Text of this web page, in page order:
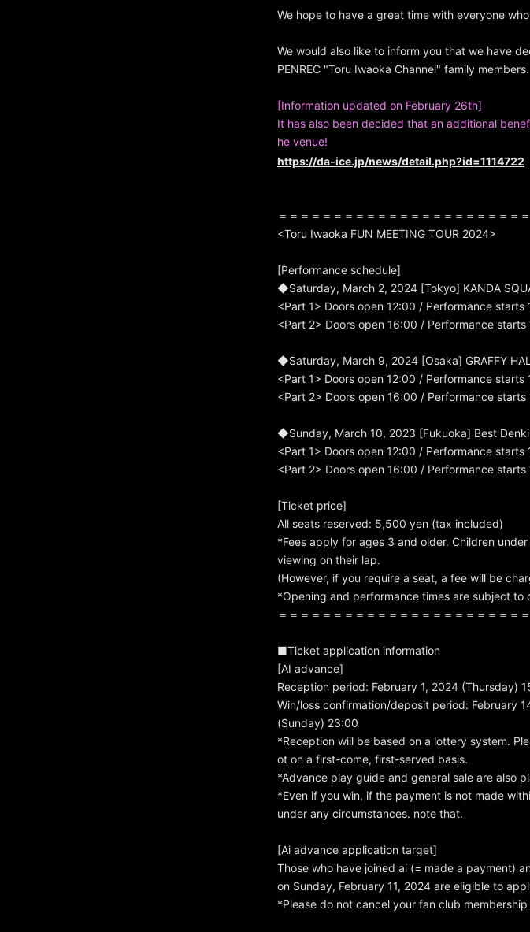
We hope to have a great time with everyone
We would also like to inform you that we have
PENREC "Toru Iwaoka Channel" family members.
[Information updated on February 26th]
It has also been decided that an additional
he venue!
https://da-ice.jp/news/detail.php?id=1114722
＝＝＝＝＝＝＝＝＝＝＝＝＝＝＝＝＝＝＝＝＝＝
<Toru Iwaoka FUN MEETING TOUR 2024>
[Performance schedule]
◆Saturday, March 2, 2024 [Tokyo] KANDA
<Part 1> Doors open 12:00 / Performance starts
<Part 2> Doors open 16:00 / Performance starts
◆Saturday, March 9, 2024 [Osaka] GRAFFY
<Part 1> Doors open 12:00 / Performance starts
<Part 2> Doors open 16:00 / Performance starts
◆Sunday, March 10, 2023 [Fukuoka] Best
<Part 1> Doors open 12:00 / Performance starts
<Part 2> Doors open 16:00 / Performance starts
[Ticket price]
All seats reserved: 5,500 yen (tax included)
*Fees apply for ages 3 and older. Children
viewing on their lap.
(However, if you require a seat, a fee will be
*Opening and performance times are subject to
＝＝＝＝＝＝＝＝＝＝＝＝＝＝＝＝＝＝＝＝＝＝
■Ticket application information
[AI advance]
Reception period: February 1, 2024 (Thursday)
Win/loss confirmation/deposit period: February
(Sunday) 23:00
*Reception will be based on a lottery system.
ot on a first-come, first-served basis.
*Advance play guide and general sale are also
*Even if you win, if the payment is not made
under any circumstances. note that.
[Ai advance application target]
Those who have joined ai (= made a payment)
on Sunday, February 11, 2024 are eligible to
*Please do not cancel your fan club